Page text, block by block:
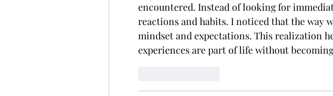
encountered. Instead of looking for
reactions and habits. I noticed that the way
mindset and expectations. This realization
experiences are part of life without